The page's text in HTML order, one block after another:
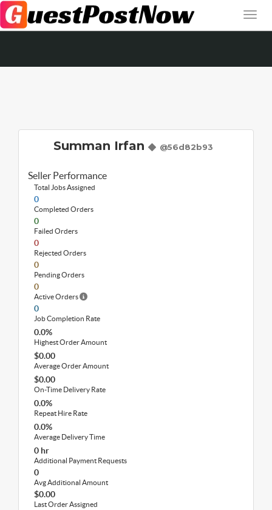
Summan Irfan @56d82b93
Seller Performance
Total Jobs Assigned
0
Completed Orders
0
Failed Orders
0
Rejected Orders
0
Pending Orders
0
Active Orders
0
Job Completion Rate
0.0%
Highest Order Amount
$0.00
Average Order Amount
$0.00
On-Time Delivery Rate
0.0%
Repeat Hire Rate
0.0%
Average Delivery Time
0 hr
Additional Payment Requests
0
Avg Additional Amount
$0.00
Last Order Assigned